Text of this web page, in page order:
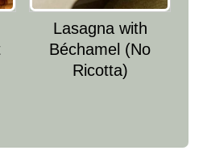
Lasagna with
Béchamel (No
Ricotta)